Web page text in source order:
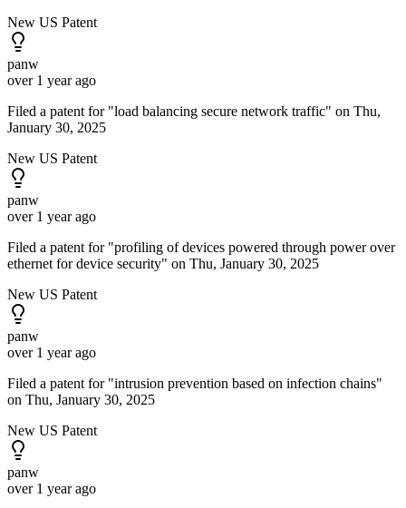
New US Patent
panw
over 1 year ago
Filed a patent for "load balancing secure network traffic" on Thu,
January 30, 2025
New US Patent
panw
over 1 year ago
Filed a patent for "profiling of devices powered through power over
ethernet for device security" on Thu, January 30, 2025
New US Patent
panw
over 1 year ago
Filed a patent for "intrusion prevention based on infection chains"
on Thu, January 30, 2025
New US Patent
panw
over 1 year ago